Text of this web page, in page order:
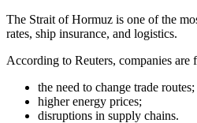
The Strait of Hormuz is one of the
rates, ship insurance, and logistics.
According to Reuters, companies are
the need to change trade routes;
higher energy prices;
disruptions in supply chains.